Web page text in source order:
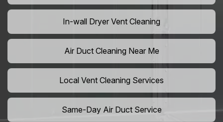
In-wall Dryer Vent Cleaning
Air Duct Cleaning Near Me
Local Vent Cleaning Services
Same-Day Air Duct Service